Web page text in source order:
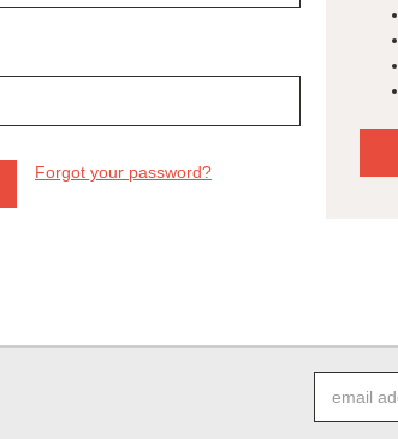
Forgot your password?
Address